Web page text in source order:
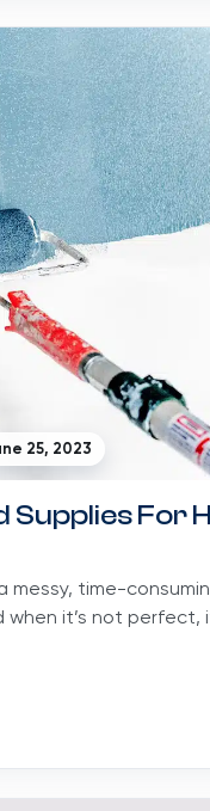
25, 2023
Supplies For
messy, time-
it’s not perfect,